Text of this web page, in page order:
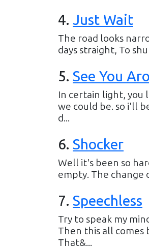
4. Just Wait
The road looks
days straight, To
5. See You
In certain light, you
we could be. so i'll
d...
6. Shocker
Well it's been so
empty. The change
7. Speechless
Try to speak my
Then this all comes
That&...